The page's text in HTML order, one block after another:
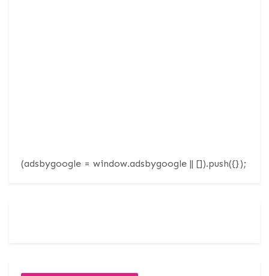
(adsbygoogle = window.adsbygoogle || []).push({});